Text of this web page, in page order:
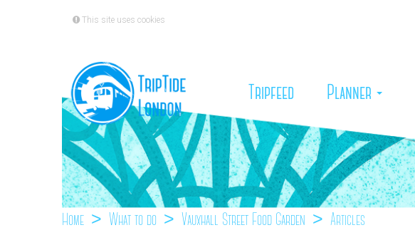
This site uses cookies
Tripfeed (current)
Planner
Home What to do Vauxhall Street Food Garden Articles